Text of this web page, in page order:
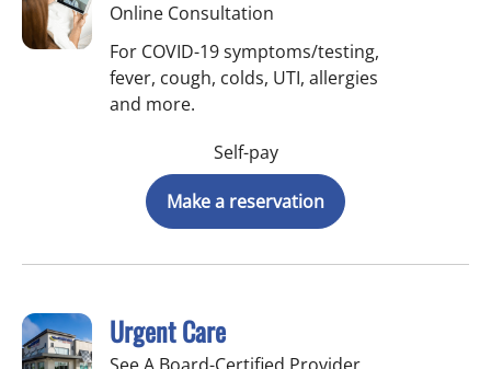
Online Consultation
For COVID-19 symptoms/testing,
fever, cough, colds, UTI, allergies
and more.
Self-pay
Make a reservation
Urgent Care